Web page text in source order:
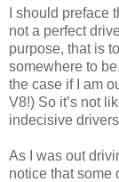
I should preface
not a perfect
purpose, that is
somewhere to
the case if I am
V8!) So it’s not
indecisive
As I was out
notice that some